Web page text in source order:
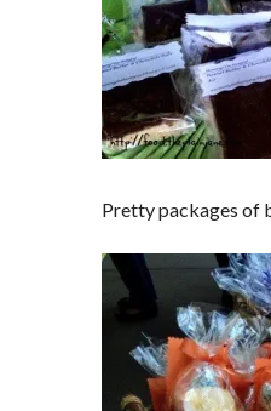
Pretty packages of